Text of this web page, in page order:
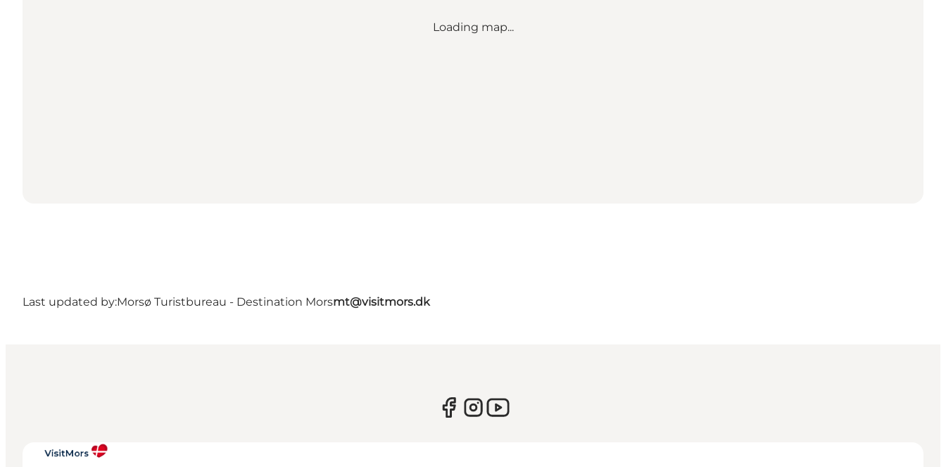
Loading map...
Last updated by:Morsø Turistbureau - Destination Morsmt@visitmors.dk